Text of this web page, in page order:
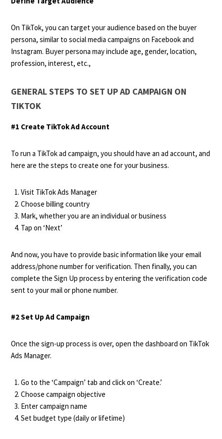
On TikTok, you can target your audience based on the buyer
persona, similar to social media campaigns on Facebook and
Instagram. Buyer persona may include age, gender, location,
profession, interest, etc.,
GENERAL STEPS TO SET UP AD CAMPAIGN ON
TIKTOK
#1 Create TikTok Ad Account
To run a TikTok ad campaign, you should have an ad account, and
here are the steps to create one for your business.
Visit TikTok Ads Manager
Choose billing country
Mark, whether you are an individual or business
Tap on ‘Next’
And now, you have to provide basic information like your email
address/phone number for verification. Then finally, you can
complete the Sign Up process by entering the verification code
sent to your mail or phone number.
#2 Set Up Ad Campaign
Once the sign-up process is over, open the dashboard on TikTok
Ads Manager.
Go to the ‘Campaign’ tab and click on ‘Create.’
Choose campaign objective
Enter campaign name
Set budget type (daily or lifetime)